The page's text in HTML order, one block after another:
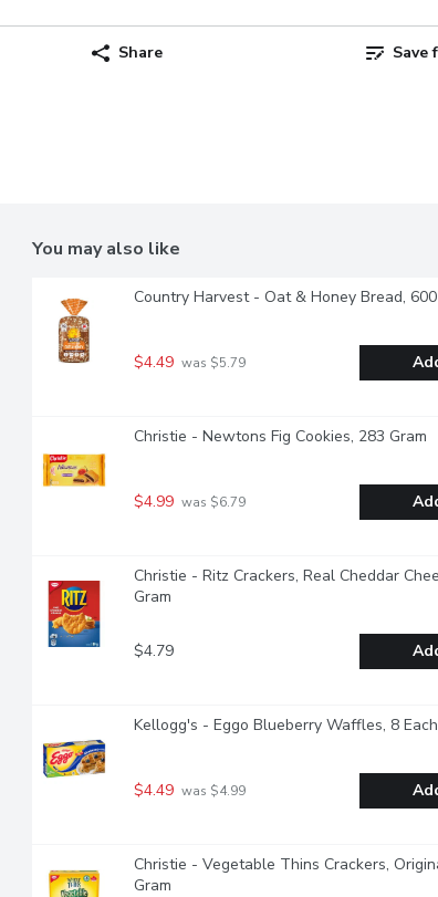
Share Save
You may also like
Country Harvest - Oat & Honey Bread,
$4.49 was $5.79
Christie - Newtons Fig Cookies, 283 Gram
$4.99 was $6.79
Christie - Ritz Crackers, Real Cheddar
Gram
$4.79
Kellogg's - Eggo Blueberry Waffles, 8 Each
$4.49 was $4.99
Christie - Vegetable Thins Crackers,
Gram